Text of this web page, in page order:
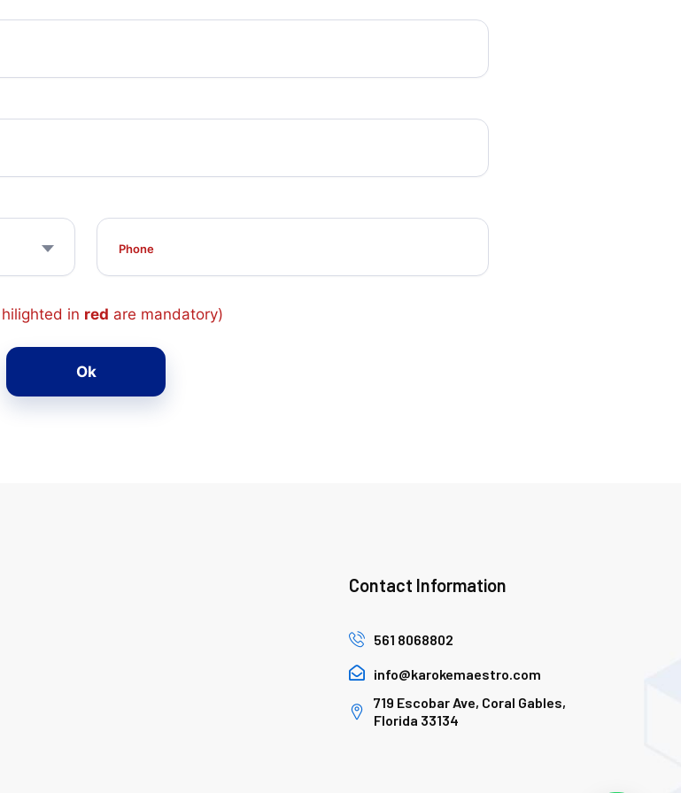
in red are mandatory)
Contact Information
561 8068802
info@karokemaestro.com
719 Escobar Ave, Coral Gables,
Florida 33134